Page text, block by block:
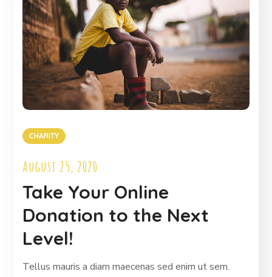
CHARITY
August 25, 2020
Take Your Online
Donation to the Next
Level!
Tellus mauris a diam maecenas sed enim ut sem.